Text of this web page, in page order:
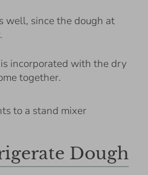
well, since the dough at
incorporated with the dry
together.
Dough